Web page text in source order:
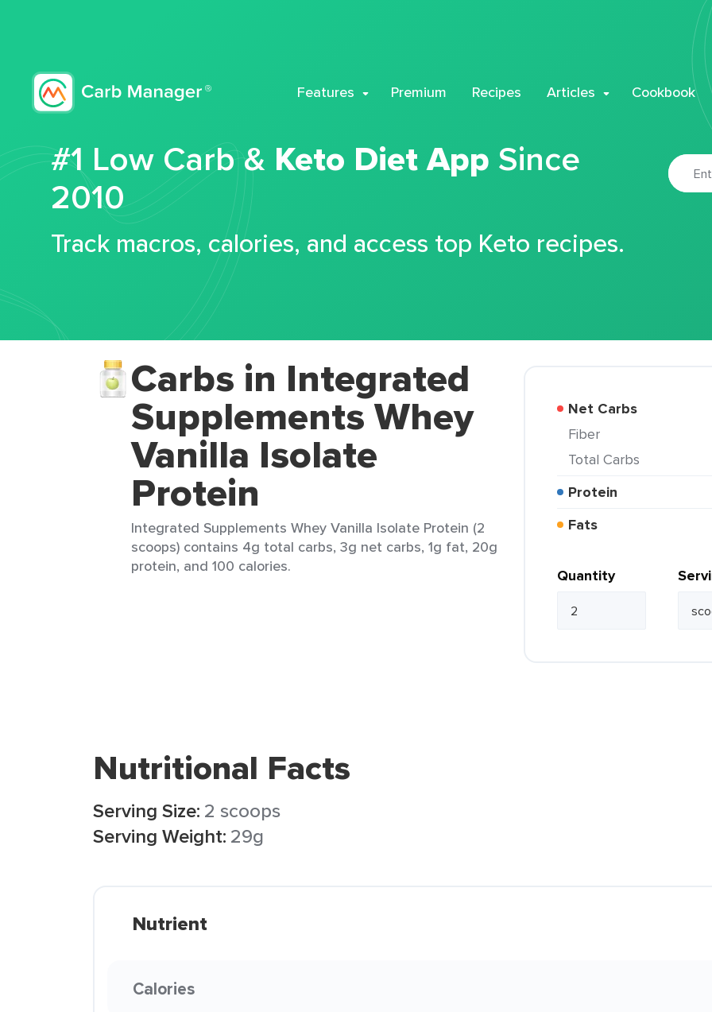
Features Premium Recipes Articles Cookbook
#1 Low Carb & Keto Diet App Since
2010
Track macros, calories, and access top Keto recipes.
Carbs in Integrated
Supplements Whey
Vanilla Isolate
Protein
Integrated Supplements Whey Vanilla Isolate Protein (2
scoops) contains 4g total carbs, 3g net carbs, 1g fat, 20g
protein, and 100 calories.
Net Carbs
Fiber
Total Carbs
Protein
Fats
Quantity
Nutritional Facts
Serving Size: 2 scoops
Serving Weight: 29g
Nutrient
Calories